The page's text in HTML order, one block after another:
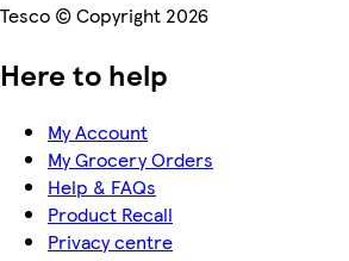
Tesco © Copyright 2026
Here to help
My Account
My Grocery Orders
Help & FAQs
Product Recall
Privacy centre